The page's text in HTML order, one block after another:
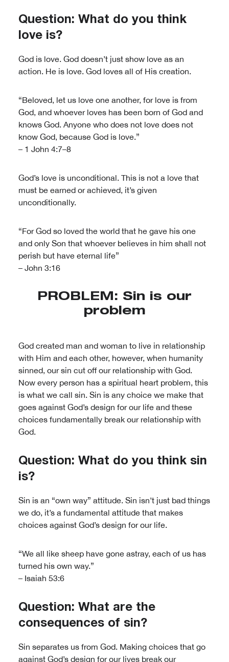
Question: What do you think
love is?
God is love. God doesn’t just show love as an
action. He is love. God loves all of His creation.
“Beloved, let us love one another, for love is from
God, and whoever loves has been born of God and
knows God. Anyone who does not love does not
know God, because God is love.”
– 1 John 4:7–8
God’s love is unconditional. This is not a love that
must be earned or achieved, it’s given
unconditionally.
“For God so loved the world that he gave his one
and only Son that whoever believes in him shall not
perish but have eternal life”
– John 3:16
PROBLEM: Sin is our
problem
God created man and woman to live in relationship
with Him and each other, however, when humanity
sinned, our sin cut off our relationship with God.
Now every person has a spiritual heart problem, this
is what we call sin. Sin is any choice we make that
goes against God’s design for our life and these
choices fundamentally break our relationship with
God.
Question: What do you think sin
is?
Sin is an “own way” attitude. Sin isn’t just bad things
we do, it’s a fundamental attitude that makes
choices against God’s design for our life.
“We all like sheep have gone astray, each of us has
turned his own way.”
– Isaiah 53:6
Question: What are the
consequences of sin?
Sin separates us from God. Making choices that go
against God’s design for our lives break our